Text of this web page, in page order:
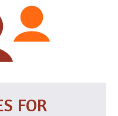
FOR